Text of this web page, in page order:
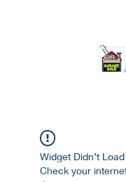
open
Widget Didn’t Load
Check your